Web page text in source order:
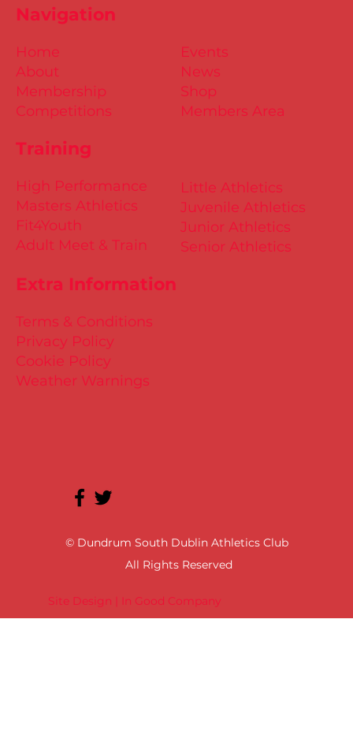
Site Design | In Good Company
© Dundrum South Dublin Athletics Club
All Rights Reserved
Training
Little Athletics
Juvenile Athletics
Junior Athletics
Senior Athletics
Extra Information
Terms & Conditions
Privacy Policy
Cookie Policy
Weather Warnings
Events
News
Shop
Members Area
High Performance
Masters Athletics
Fit4Youth
Adult Meet & Train
Home
About
Membership
Competitions
Navigation